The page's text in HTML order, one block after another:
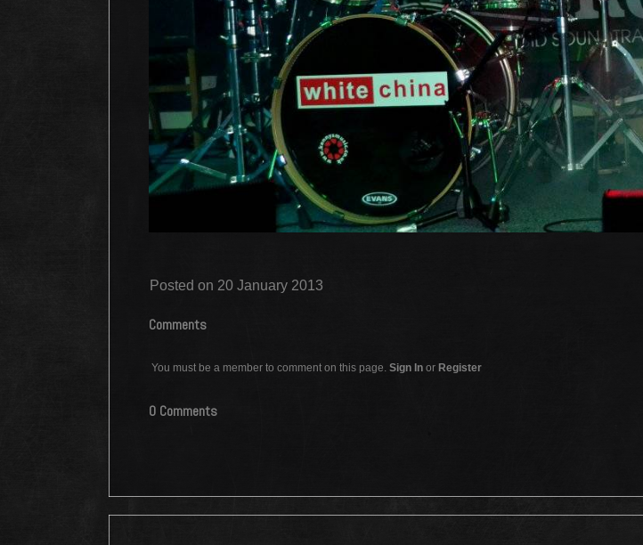
Posted on 20 January 2013
Comments
You must be a member to comment on this page. Sign In or Register
0 Comments